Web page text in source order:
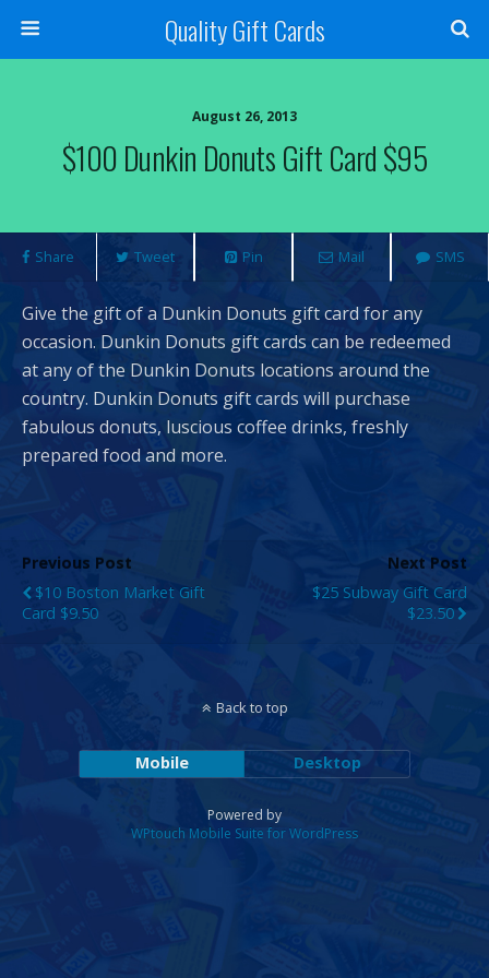
Quality Gift Cards
August 26, 2013
$100 Dunkin Donuts Gift Card $95
Share Tweet Pin Mail SMS
Give the gift of a Dunkin Donuts gift card for any
occasion. Dunkin Donuts gift cards can be redeemed
at any of the Dunkin Donuts locations around the
country. Dunkin Donuts gift cards will purchase
fabulous donuts, luscious coffee drinks, freshly
prepared food and more.
Previous Post
$10 Boston Market Gift
Card $9.50
Next Post
$25 Subway Gift Card
$23.50
Back to top
Mobile Desktop
Powered by
WPtouch Mobile Suite for WordPress